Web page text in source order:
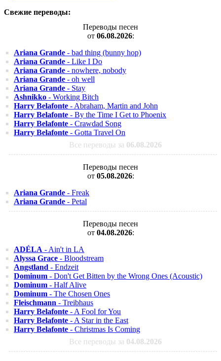
Свежие переводы:
Переводы песен
от 06.08.2026:
Ariana Grande - bad thing (bunny hop)
Ariana Grande - Like I Do
Ariana Grande - nowhere, nobody
Ariana Grande - oh well
Ariana Grande - Stay
Ashnikko - Working Bitch
Harry Belafonte - Abraham, Martin and John
Harry Belafonte - By the Time I Get to Phoenix
Harry Belafonte - Crawdad Song
Harry Belafonte - Gotta Travel On
Все переводы за 06.08.2026
Переводы песен
от 05.08.2026:
Ariana Grande - Freak
Ariana Grande - Petal
Переводы песен
от 04.08.2026:
ADÉLA - Ain't in LA
Alyssa Grace - Bloodstream
Angstland - Endzeit
Dominum - Don't Get Bitten by the Wrong Ones (Acoustic)
Dominum - Half Alive
Dominum - The Chosen Ones
Fleischmann - Treibhaus
Harry Belafonte - A Fool for You
Harry Belafonte - A Star in the East
Harry Belafonte - Christmas Is Coming
Все переводы за 04.08.2026